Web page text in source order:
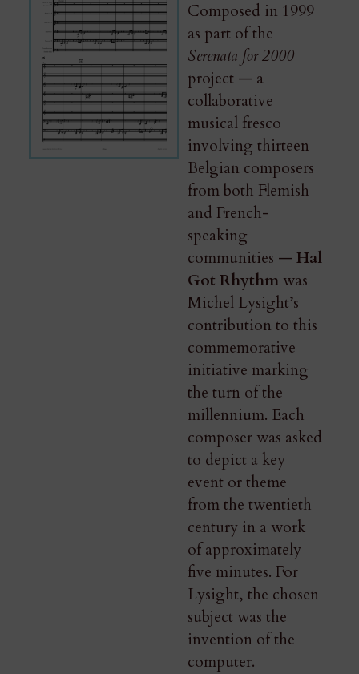
Composed in 1999
as part of the
Serenata for 2000
project — a
collaborative
musical fresco
involving thirteen
Belgian composers
from both Flemish
and French-
speaking
communities — Hal
Got Rhythm was
Michel Lysight’s
contribution to this
commemorative
initiative marking
the turn of the
millennium. Each
composer was asked
to depict a key
event or theme
from the twentieth
century in a work
of approximately
five minutes. For
Lysight, the chosen
subject was the
invention of the
computer.